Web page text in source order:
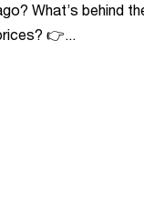
What’s behind
👉...